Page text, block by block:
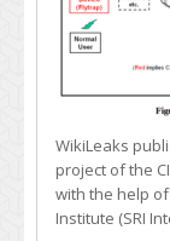
WikiLeaks
project of the
with the help
Institute (SRI